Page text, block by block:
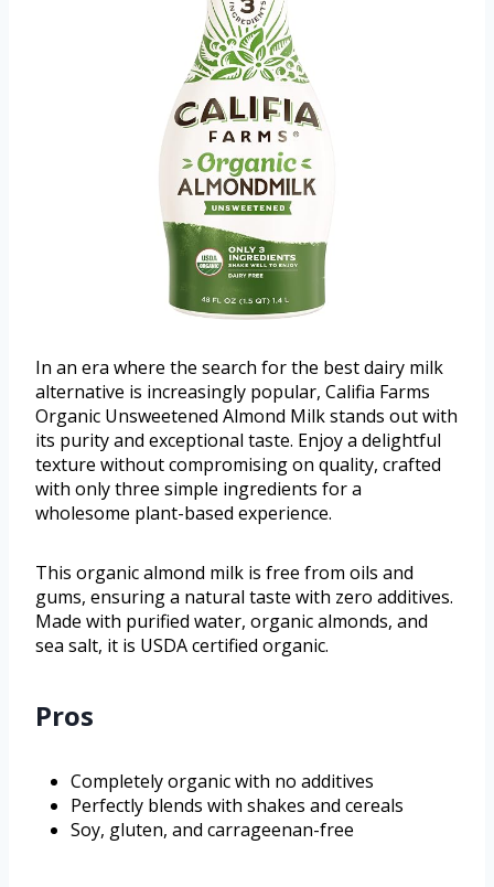
In an era where the search for the best dairy milk
alternative is increasingly popular, Califia Farms
Organic Unsweetened Almond Milk stands out with
its purity and exceptional taste. Enjoy a delightful
texture without compromising on quality, crafted
with only three simple ingredients for a
wholesome plant-based experience.
This organic almond milk is free from oils and
gums, ensuring a natural taste with zero additives.
Made with purified water, organic almonds, and
sea salt, it is USDA certified organic.
Pros
Completely organic with no additives
Perfectly blends with shakes and cereals
Soy, gluten, and carrageenan-free